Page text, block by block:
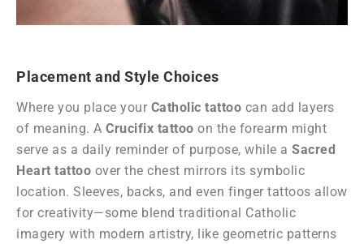
Placement and Style Choices
Where you place your Catholic tattoo can add layers
of meaning. A Crucifix tattoo on the forearm might
serve as a daily reminder of purpose, while a Sacred
Heart tattoo over the chest mirrors its symbolic
location. Sleeves, backs, and even finger tattoos allow
for creativity—some blend traditional Catholic
imagery with modern artistry, like geometric patterns